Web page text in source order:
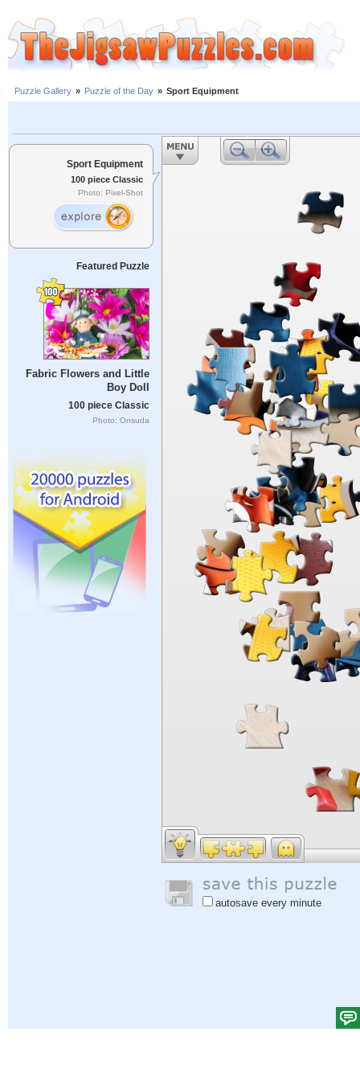
Puzzle Gallery » Puzzle of the Day » Sport Equipment
Sport Equipment
100 piece Classic
Photo: Pixel-Shot
Featured Puzzle
Fabric Flowers and Little
Boy Doll
100 piece Classic
Photo: Onsuda
autosave every minute